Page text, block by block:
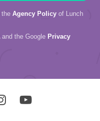
the Agency Policy of Lunch
the Google Privacy